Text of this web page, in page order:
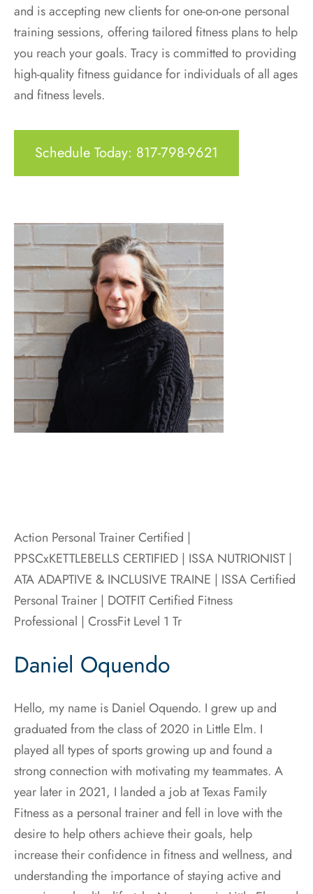
and is accepting new clients for one-on-one personal
training sessions, offering tailored fitness plans to help
you reach your goals. Tracy is committed to providing
high-quality fitness guidance for individuals of all ages
and fitness levels.
Schedule Today: 817-798-9621
Action Personal Trainer Certified |
PPSCxKETTLEBELLS CERTIFIED | ISSA NUTRIONIST |
ATA ADAPTIVE & INCLUSIVE TRAINE | ISSA Certified
Personal Trainer | DOTFIT Certified Fitness
Professional | CrossFit Level 1 Tr
Daniel Oquendo
Hello, my name is Daniel Oquendo. I grew up and
graduated from the class of 2020 in Little Elm. I
played all types of sports growing up and found a
strong connection with motivating my teammates. A
year later in 2021, I landed a job at Texas Family
Fitness as a personal trainer and fell in love with the
desire to help others achieve their goals, help
increase their confidence in fitness and wellness, and
understanding the importance of staying active and